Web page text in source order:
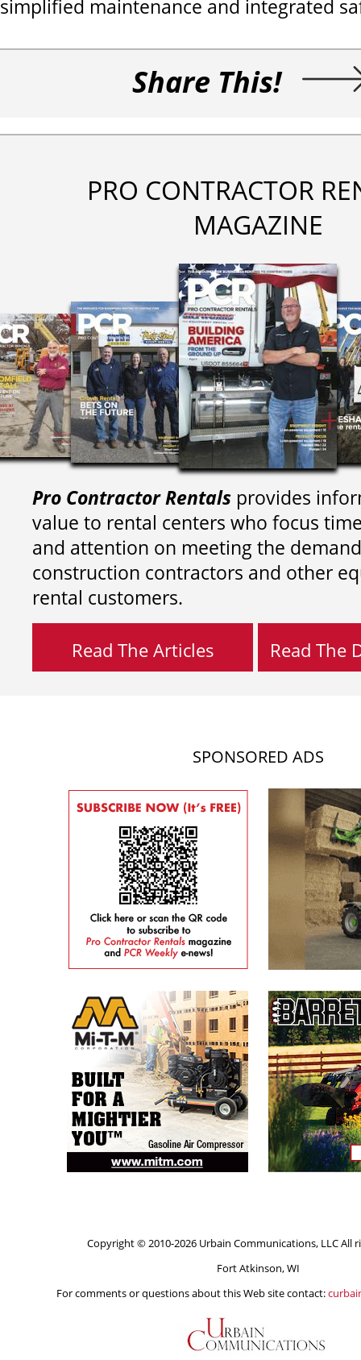
simplified maintenance and integrated
Share This!
PRO CONTRACTOR
MAGAZINE
Pro Contractor Rentals provides
value to rental centers who focus
and attention on meeting the
construction contractors and other
rental customers.
Read The Articles Read The
SPONSORED ADS
Copyright © 2010-2026 Urbain Communications, LLC All
Fort Atkinson, WI
For comments or questions about this Web site contact: